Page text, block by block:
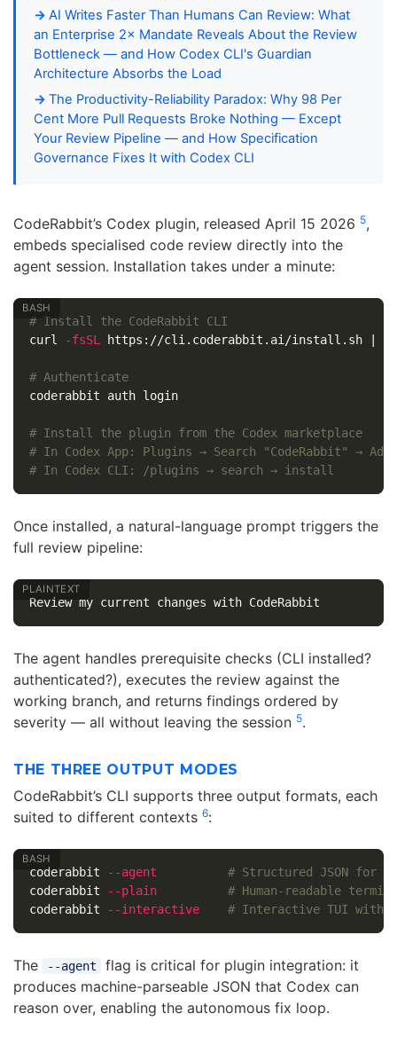
AI Writes Faster Than Humans Can Review: What
an Enterprise 2× Mandate Reveals About the Review
Bottleneck — and How Codex CLI's Guardian
Architecture Absorbs the Load
The Productivity-Reliability Paradox: Why 98 Per
Cent More Pull Requests Broke Nothing — Except
Your Review Pipeline — and How Specification
Governance Fixes It with Codex CLI
CodeRabbit’s Codex plugin, released April 15 2026 5,
embeds specialised code review directly into the
agent session. Installation takes under a minute:
# Install the CodeRabbit CLI
curl
-fsSL https://cli.coderabbit.ai/install.sh | sh
# Authenticate
coderabbit auth login
# Install the plugin from the Codex marketplace
# In Codex App: Plugins → Search "CodeRabbit" → Add
# In Codex CLI: /plugins → search → install
Once installed, a natural-language prompt triggers the
full review pipeline:
The agent handles prerequisite checks (CLI installed?
authenticated?), executes the review against the
working branch, and returns findings ordered by
severity — all without leaving the session 5.
THE THREE OUTPUT MODES
CodeRabbit’s CLI supports three output formats, each
suited to different contexts 6:
coderabbit --agent
# Structured JSON for
coderabbit
--plain
# Human-readable
coderabbit
--interactive # Interactive TUI with
The --agent
flag is critical for plugin integration: it
produces machine-parseable JSON that Codex can
reason over, enabling the autonomous fix loop.